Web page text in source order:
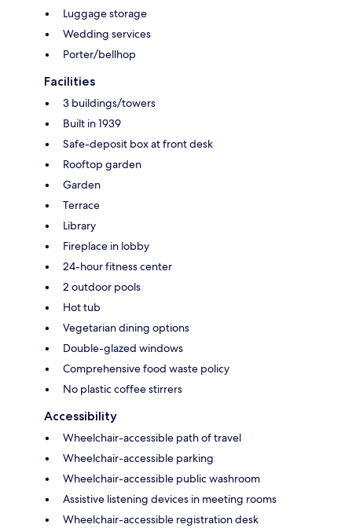
Luggage storage
Wedding services
Porter/bellhop
Facilities
3 buildings/towers
Built in 1939
Safe-deposit box at front desk
Rooftop garden
Garden
Terrace
Library
Fireplace in lobby
24-hour fitness center
2 outdoor pools
Hot tub
Vegetarian dining options
Double-glazed windows
Comprehensive food waste policy
No plastic coffee stirrers
Accessibility
Wheelchair-accessible path of travel
Wheelchair-accessible parking
Wheelchair-accessible public washroom
Assistive listening devices in meeting rooms
Wheelchair-accessible registration desk